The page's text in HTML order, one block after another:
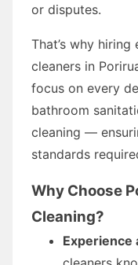
or disputes.
That’s why
cleaners in
focus on every
bathroom
cleaning —
standards
Why Choose
Cleaning?
Experience